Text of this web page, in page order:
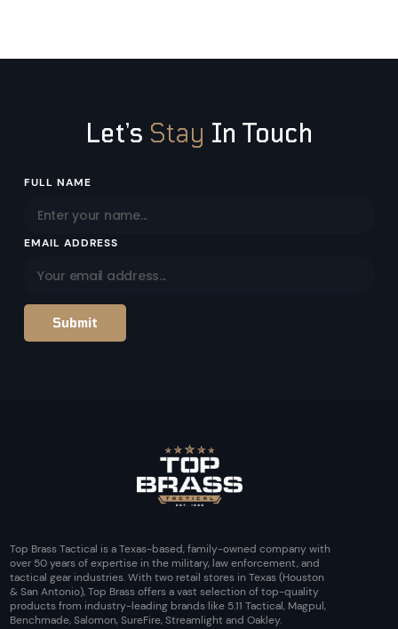
Let’s Stay In Touch
Email
FULL NAME
EMAIL ADDRESS
Top Brass Tactical is a Texas-based, family-owned company with
over 50 years of expertise in the military, law enforcement, and
tactical gear industries. With two retail stores in Texas (Houston
& San Antonio), Top Brass offers a vast selection of top-quality
products from industry-leading brands like 5.11 Tactical, Magpul,
Benchmade, Salomon, SureFire, Streamlight and Oakley.